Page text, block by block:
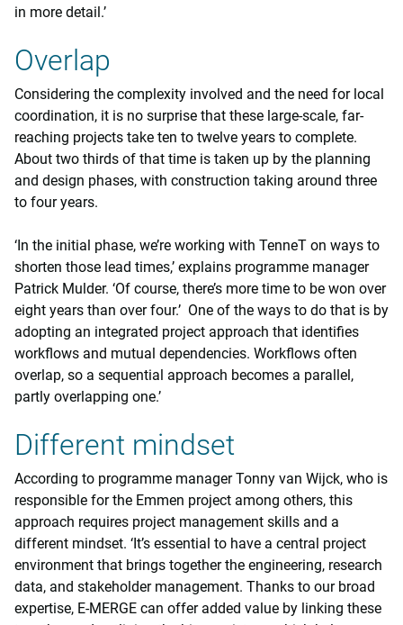
in more detail.’
Overlap
Considering the complexity involved and the need for local
coordination, it is no surprise that these large-scale, far-
reaching projects take ten to twelve years to complete.
About two thirds of that time is taken up by the planning
and design phases, with construction taking around three
to four years.
‘In the initial phase, we’re working with TenneT on ways to
shorten those lead times,’ explains programme manager
Patrick Mulder. ‘Of course, there’s more time to be won over
eight years than over four.’ One of the ways to do that is by
adopting an integrated project approach that identifies
workflows and mutual dependencies. Workflows often
overlap, so a sequential approach becomes a parallel,
partly overlapping one.’
Different mindset
According to programme manager Tonny van Wijck, who is
responsible for the Emmen project among others, this
approach requires project management skills and a
different mindset. ‘It’s essential to have a central project
environment that brings together the engineering, research
data, and stakeholder management. Thanks to our broad
expertise, E-MERGE can offer added value by linking these